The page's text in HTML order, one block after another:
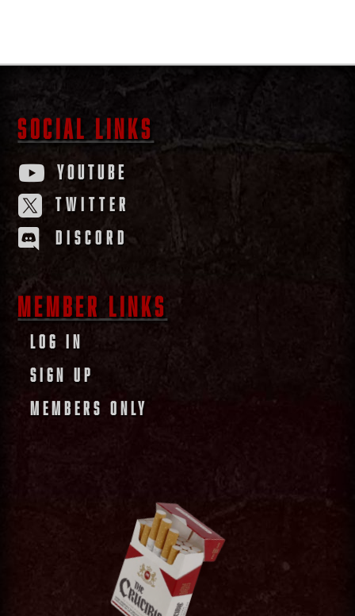
SOCIAL LINKS
 YOUTUBE
 TWITTER
 DISCORD
MEMBER LINKS
LOG IN
SIGN UP
MEMBERS ONLY